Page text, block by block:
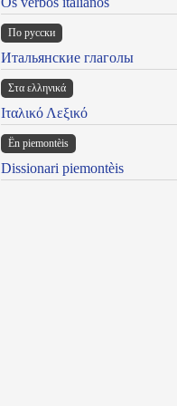
По русски
Итальянские глаголы
Στα ελληνικά
Ιταλικό Λεξικό
Ën piemontèis
Dissionari piemontèis